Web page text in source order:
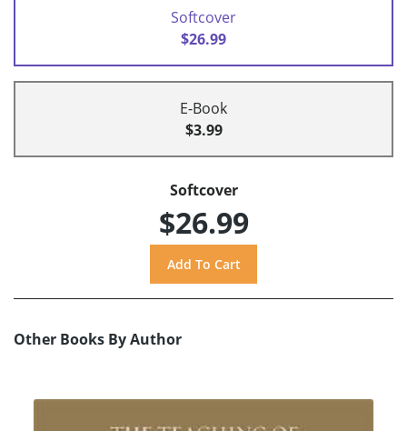
Softcover
$26.99
E-Book
$3.99
Softcover
$26.99
Other Books By Author